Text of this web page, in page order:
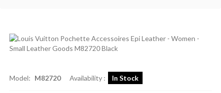
Model: M82720 Availability : In Stock